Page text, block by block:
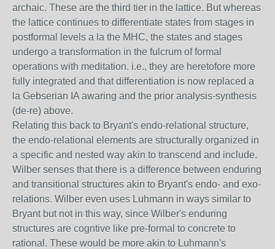
archaic. These are the third tier in the lattice. But whereas
the lattice continues to differentiate states from stages in
postformal levels a la the MHC, the states and stages
undergo a transformation in the fulcrum of formal
operations with meditation. i.e., they are heretofore more
fully integrated and that differentiation is now replaced a
la Gebserian IA awaring and the prior analysis-synthesis
(de-re) above.
Relating this back to Bryant's endo-relational structure,
the endo-relational elements are structurally organized in
a specific and nested way akin to transcend and include.
Wilber senses that there is a difference between enduring
and transitional structures akin to Bryant's endo- and exo-
relations. Wilber even uses Luhmann in ways similar to
Bryant but not in this way, since Wilber's enduring
structures are cogntive like pre-formal to concrete to
rational. These would be more akin to Luhmann's